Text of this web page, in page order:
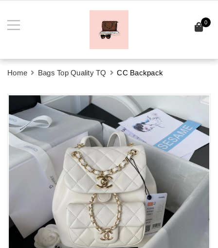
0
Home Bags Top Quality TQ CC Backpack